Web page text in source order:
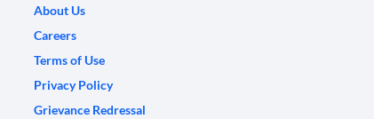
About Us
Careers
Terms of Use
Privacy Policy
Grievance Redressal